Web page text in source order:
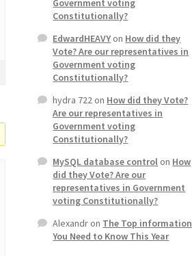
Government voting
Constitutionally?
EdwardHEAVYon How did they
Vote? Are our representatives in
Government voting
Constitutionally?
hydra 722on How did they Vote?
Are our representatives in
Government voting
Constitutionally?
MySQL database controlon How
did they Vote? Are our
representatives in Government
voting Constitutionally?
Alexandron The Top information
You Need to Know This Year